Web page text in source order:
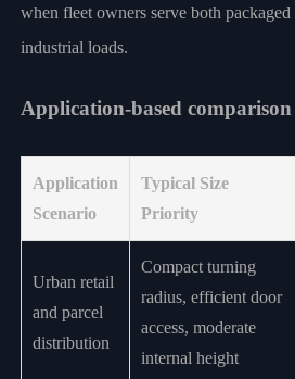
when fleet owners serve both
industrial loads.
Application-based comparison
Application
Scenario
Typical Size
Priority
Urban retail
and parcel
distribution
Compact turning
radius, efficient door
access, moderate
internal height